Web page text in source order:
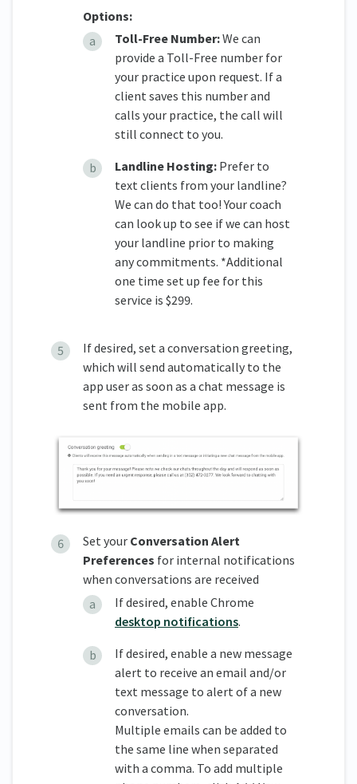
Options:
Toll-Free Number:We can
provide a Toll-Free number for
your practice upon request. If a
client saves this number and
calls your practice, the call will
still connect to you.
Landline Hosting: Prefer to
text clients from your landline?
We can do that too! Your coach
can look up to see if we can host
your landline prior to making
any commitments. *Additional
one time set up fee for this
service is $299.
If desired, set a conversation greeting,
which will send automatically to the
app user as soon as a chat message is
sent from the mobile app.
Set your Conversation Alert
Preferences for internal notifications
when conversations are received
If desired, enable Chrome
desktop notifications.
If desired, enable a new message
alert to receive an email and/or
text message to alert of a new
conversation.
Multiple emails can be added to
the same line when separated
with a comma. To add multiple